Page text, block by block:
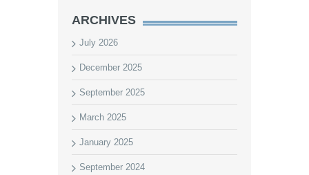
ARCHIVES
July 2026
December 2025
September 2025
March 2025
January 2025
September 2024